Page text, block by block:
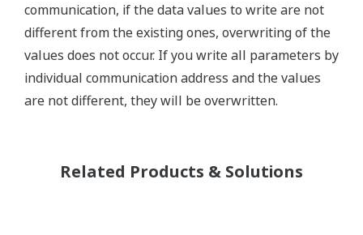
communication, if the data values to write are not
different from the existing ones, overwriting of the
values does not occur. If you write all parameters by
individual communication address and the values
are not different, they will be overwritten.
Related Products & Solutions